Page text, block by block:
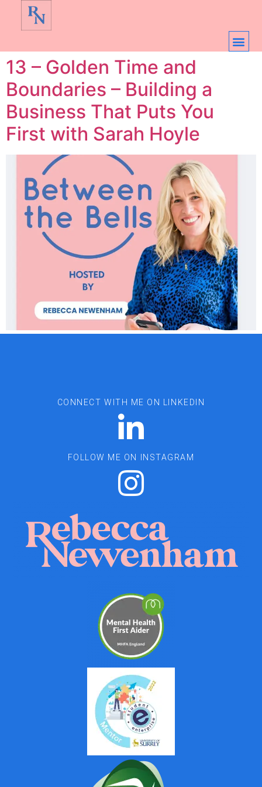
13 – Golden Time and
Boundaries – Building a
Business That Puts You
First with Sarah Hoyle
CONNECT WITH ME ON LINKEDIN
FOLLOW ME ON INSTAGRAM